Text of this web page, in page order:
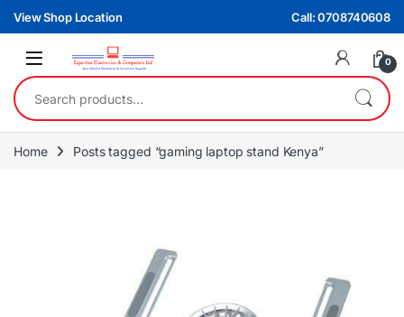
Skip to navigation
Skip to content
View Shop Location Call: 0708740608
0
Search for:
Home Posts tagged “gaming laptop stand Kenya”